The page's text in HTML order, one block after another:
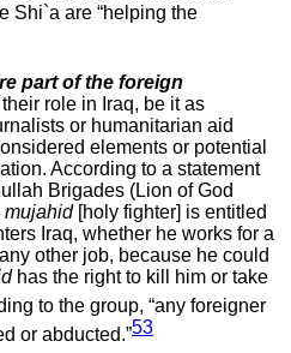
Shi`a are “helping the
part of the foreign
role in Iraq, be it as
or humanitarian aid
elements or potential
According to a statement
Brigades (Lion of God
mujahid[holy fighter] is entitled
Iraq, whether he works for a
other job, because he could
has the right to kill him or take
to the group, “any foreigner
or abducted.”53